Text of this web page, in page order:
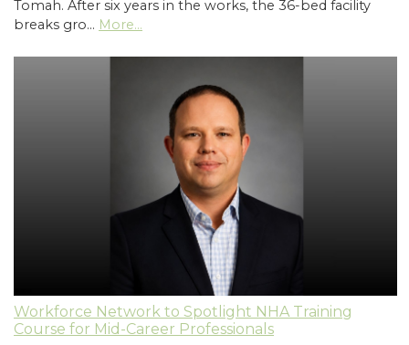
Tomah. After six years in the works, the 36-bed facility
breaks gro… More...
Workforce Network to Spotlight NHA Training
Course for Mid-Career Professionals